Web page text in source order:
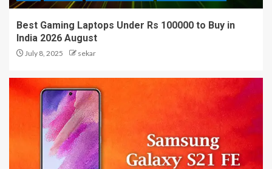
Best Gaming Laptops Under Rs 100000 to Buy in
India 2026 August
July 8, 2025 sekar